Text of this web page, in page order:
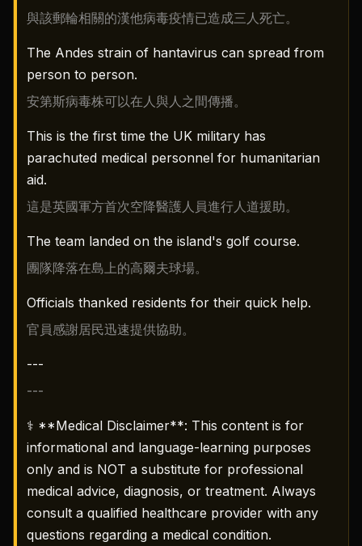
與該郵輪相關的漢他病毒疫情已造成三人死亡。
The Andes strain of hantavirus can spread from
person to person.
安第斯病毒株可以在人與人之間傳播。
This is the first time the UK military has
parachuted medical personnel for humanitarian
aid.
這是英國軍方首次空降醫護人員進行人道援助。
The team landed on the island's golf course.
團隊降落在島上的高爾夫球場。
Officials thanked residents for their quick help.
官員感謝居民迅速提供協助。
---
---
⚕️ **Medical Disclaimer**: This content is for
informational and language-learning purposes
only and is NOT a substitute for professional
medical advice, diagnosis, or treatment. Always
consult a qualified healthcare provider with any
questions regarding a medical condition.